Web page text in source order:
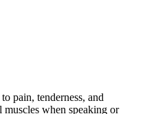
pain, tenderness, and
when speaking or